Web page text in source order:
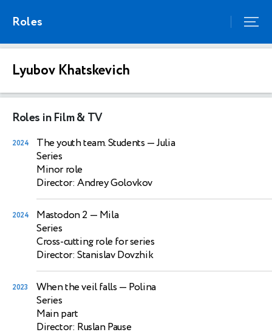
Roles
Lyubov Khatskevich
Roles in Film & TV
2024 The youth team. Students — Julia
Series
Minor role
Director: Andrey Golovkov
2024 Mastodon 2 — Mila
Series
Cross-cutting role for series
Director: Stanislav Dovzhik
2023 When the veil falls — Polina
Series
Main part
Director: Ruslan Pause